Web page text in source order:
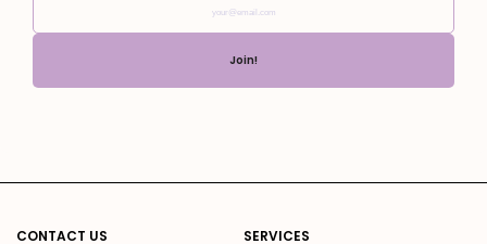
Join!
CONTACT US SERVICES